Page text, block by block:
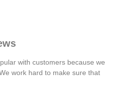
with customers because we
work hard to make sure that